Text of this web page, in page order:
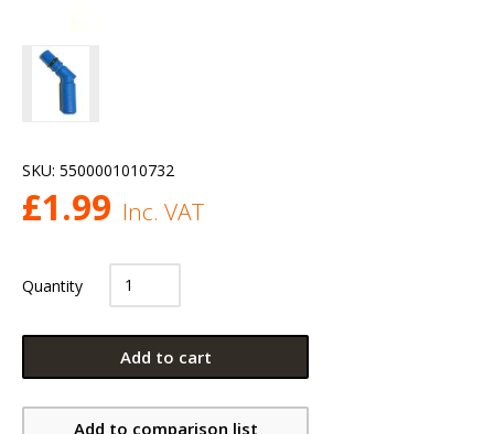
SKU: 5500001010732
£1.99 Inc. VAT
Quantity
Add to cart
Add to comparison list